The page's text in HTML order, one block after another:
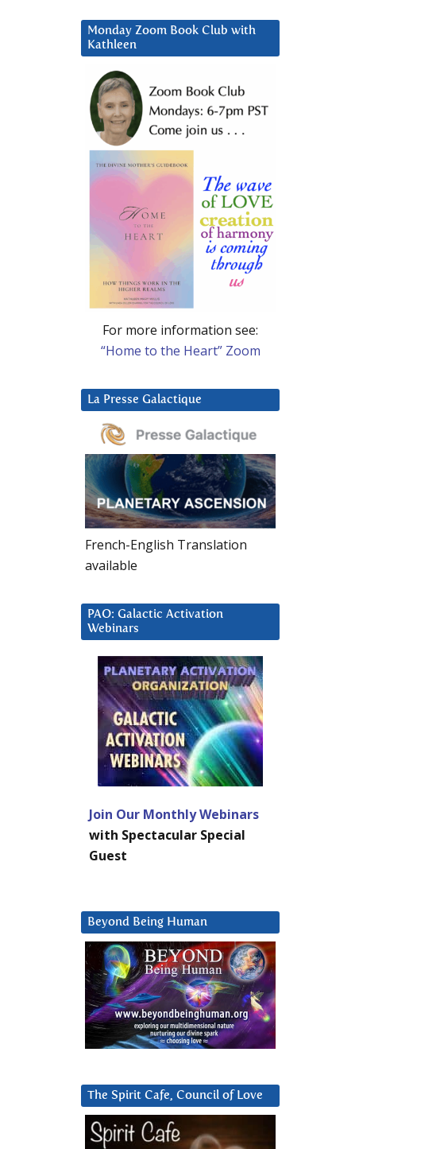
Monday Zoom Book Club with
Kathleen
For more information see:
“Home to the Heart” Zoom
La Presse Galactique
French-English Translation
available
PAO: Galactic Activation
Webinars
Join Our Monthly Webinars
with Spectacular Special
Guest
Beyond Being Human
The Spirit Cafe, Council of Love